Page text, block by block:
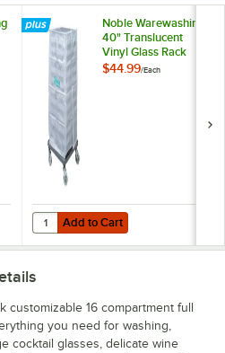
30" Translucent Vinyl Glass Rack
Noble Warewashing
40" Translucent
Vinyl Glass Rack
Dust Cover
$44.99/Each
Add to Cart
Quantity for Noble Warewashing
Add to Cart
customizable 16 compartment full
you need for washing,
cocktail glasses, delicate wine